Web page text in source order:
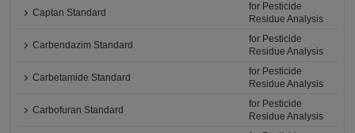
Captan Standard
for Pesticide
Residue Analysis
Carbendazim Standard
for Pesticide
Residue Analysis
Carbetamide Standard
for Pesticide
Residue Analysis
Carbofuran Standard
for Pesticide
Residue Analysis